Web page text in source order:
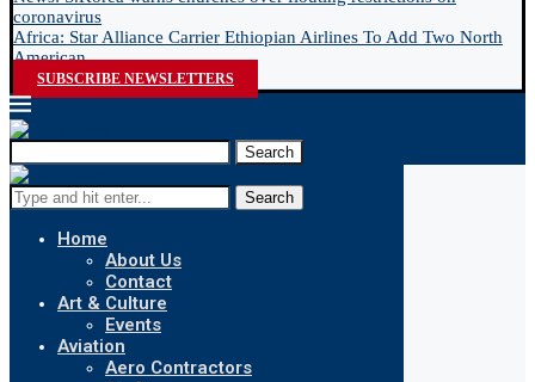
coronavirus
Africa: Star Alliance Carrier Ethiopian Airlines To Add Two North
American...
SUBSCRIBE NEWSLETTERS
Search
Search
Home
About Us
Contact
Art & Culture
Events
Aviation
Aero Contractors